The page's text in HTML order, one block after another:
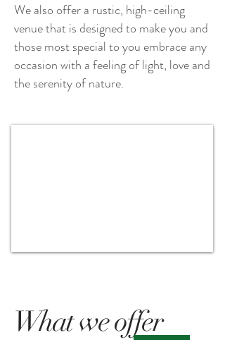
We also offer a rustic, high-ceiling
venue that is designed to make you and
those most special to you embrace any
occasion with a feeling of light, love and
the serenity of nature.
What we offer